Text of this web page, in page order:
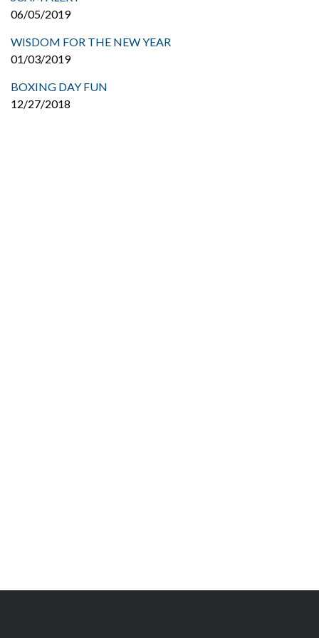
06/05/2019
WISDOM FOR THE NEW YEAR
01/03/2019
BOXING DAY FUN
12/27/2018